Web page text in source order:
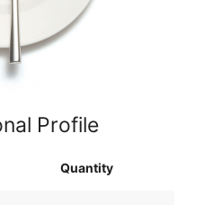
Profile
Quantity